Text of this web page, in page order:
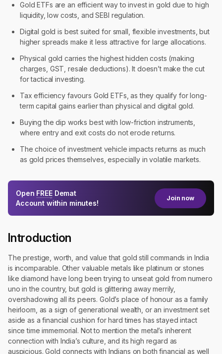
Gold ETFs are an efficient way to invest in gold due to high
liquidity, low costs, and SEBI regulation.
Digital gold is best suited for small, flexible investments, but
higher spreads make it less attractive for large allocations.
Physical gold carries the highest hidden costs (making
charges, GST, resale deductions). It doesn’t make the cut
for tactical investing.
Tax efficiency favours Gold ETFs, as they qualify for long-
term capital gains earlier than physical and digital gold.
Buying the dip works best with low-friction instruments,
where entry and exit costs do not erode returns.
The choice of investment vehicle impacts returns as much
as gold prices themselves, especially in volatile markets.
Open FREE Demat
Account within minutes!
Join now
Introduction
The prestige, worth, and value that gold still commands in India
is incomparable. Other valuable metals like platinum or stones
like diamond have long been trying to unseat gold from numero
uno in the country, but gold is glittering away merrily,
overshadowing all its peers. Gold’s place of honour as a family
heirloom, as a sign of generational wealth, or an investment set
aside as a financial cushion for hard times has stayed intact
since time immemorial. Not to mention the metal’s inherent
connection with India’s culture, and its high regard as
auspicious. Gold connects with Indians on both financial as well